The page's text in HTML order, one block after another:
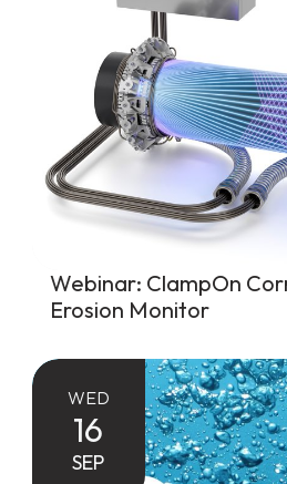
Webinar: ClampOn
Erosion Monitor
WED
16
SEP